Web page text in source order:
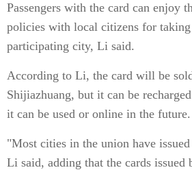
Passengers with the card can enjoy
policies with local citizens for
participating city, Li said.
According to Li, the card will be
Shijiazhuang, but it can be
it can be used or online in the future.
"Most cities in the union have
Li said, adding that the cards